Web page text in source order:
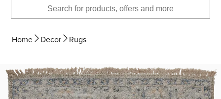
Home Decor Rugs